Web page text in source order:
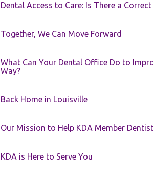
Dental Access to Care: Is There a Correct
Together, We Can Move Forward
What Can Your Dental Office Do to
Way?
Back Home in Louisville
Our Mission to Help KDA Member
KDA is Here to Serve You